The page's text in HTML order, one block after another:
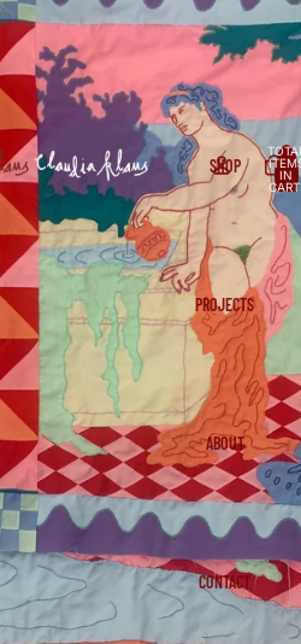
SHOP
PROJECTS
ABOUT
CONTACT
IN